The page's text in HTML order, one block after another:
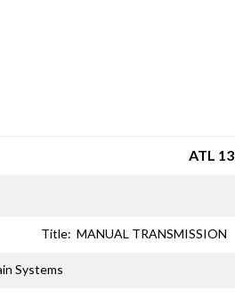
ATL
Title: MANUAL TRANSMISSION
Systems